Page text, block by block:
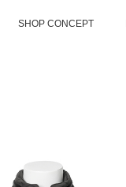
SHOP CONCEPT